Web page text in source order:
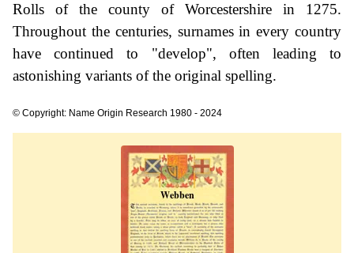
Rolls of the county of Worcestershire in 1275.
Throughout the centuries, surnames in every country
have continued to "develop", often leading to
astonishing variants of the original spelling.
© Copyright: Name Origin Research 1980 - 2024